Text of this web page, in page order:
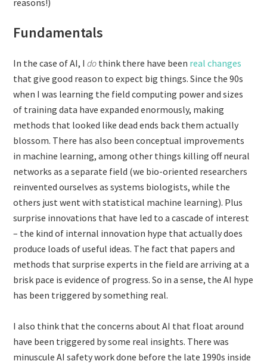
reasons!)
Fundamentals
In the case of AI, Ido think there have been real changes
that give good reason to expect big things. Since the 90s
when I was learning the field computing power and sizes
of training data have expanded enormously, making
methods that looked like dead ends back them actually
blossom. There has also been conceptual improvements
in machine learning, among other things killing off neural
networks as a separate field (we bio-oriented researchers
reinvented ourselves as systems biologists, while the
others just went with statistical machine learning). Plus
surprise innovations that have led to a cascade of interest
– the kind of internal innovation hype that actually does
produce loads of useful ideas. The fact that papers and
methods that surprise experts in the field are arriving at a
brisk pace is evidence of progress. So in a sense, the AI hype
has been triggered by something real.
I also think that the concerns about AI that float around
have been triggered by some real insights. There was
minuscule AI safety work done before the late 1990s inside